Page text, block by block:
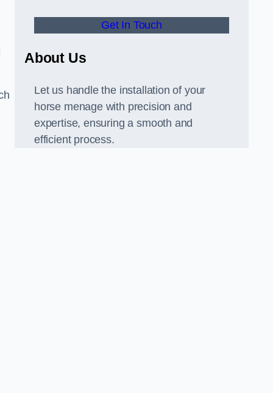
Get In Touch
About Us
Let us handle the installation of your
horse menage with precision and
expertise, ensuring a smooth and
efficient process.